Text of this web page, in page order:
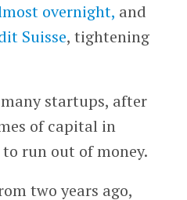
overnight, and
Suisse, tightening
startups, after
of capital in
run out of money.
two years ago,